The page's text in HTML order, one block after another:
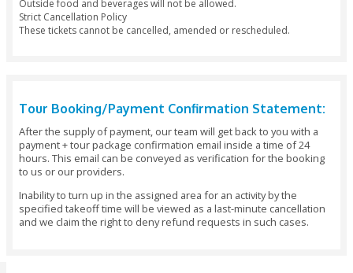
parking or round trip uber, pre-show access to the VIP
complimentary appetizers and non-alcoholic beverages,
access to the Atrium bars and restaurants, BOA Lounge
Friday, and at 4:00 PM and 7:30 PM on Saturday. Please
tickets for the day.
Getting There
The La Perle Theatre is located at Al Habtoor City, with
Sheik Zayed Road, and at a walking distance from the
You can find the Google Maps location here.
Dress Code